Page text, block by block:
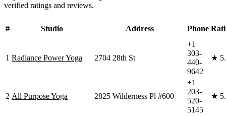
verified ratings and reviews.
# Studio Address Phone
1 Radiance Power Yoga 2704 28th St
+1
303-
440-
9642
★
2 All Purpose Yoga 2825 Wilderness Pl #600
+1
203-
520-
5145
★